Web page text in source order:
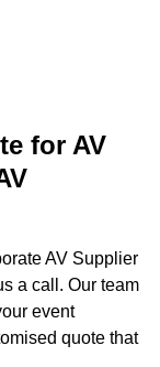
for AV
AV Supplier
a call. Our team
event
quote that